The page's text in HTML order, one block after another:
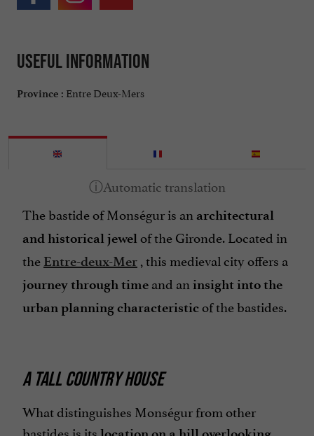
Useful information
Province : Entre Deux-Mers
The bastide of Monségur is an architectural
and historical jewel of the Gironde. Located in
the Entre-deux-Mer , this medieval city offers a
journey through time and an insight into the
urban planning characteristicof the bastides.
A TALL COUNTRY HOUSE
What distinguishes Monségur from other
bastides is its